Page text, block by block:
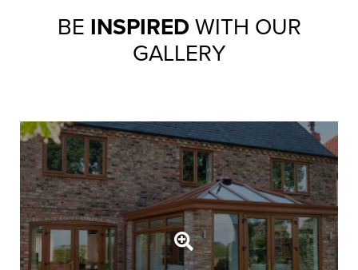
BE INSPIRED WITH OUR
GALLERY